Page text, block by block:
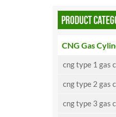
PRODUCT
CNG Gas
cng type 1 gas
cng type 2 gas
cng type 3 gas